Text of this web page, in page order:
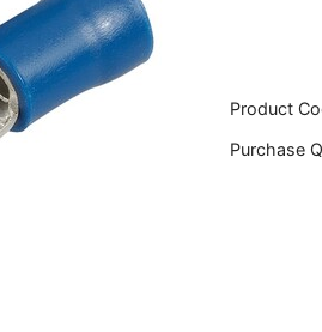
Product
Purchase